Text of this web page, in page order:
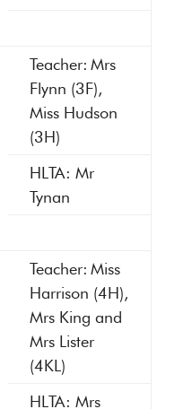
Teacher: Mrs
Flynn (3F),
Miss Hudson
(3H)
HLTA: Mr
Tynan
Teacher: Miss
Harrison (4H),
Mrs King and
Mrs Lister
(4KL)
HLTA: Mrs